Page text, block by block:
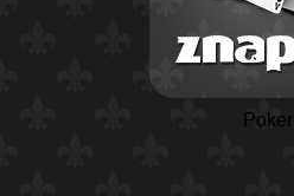
Poker